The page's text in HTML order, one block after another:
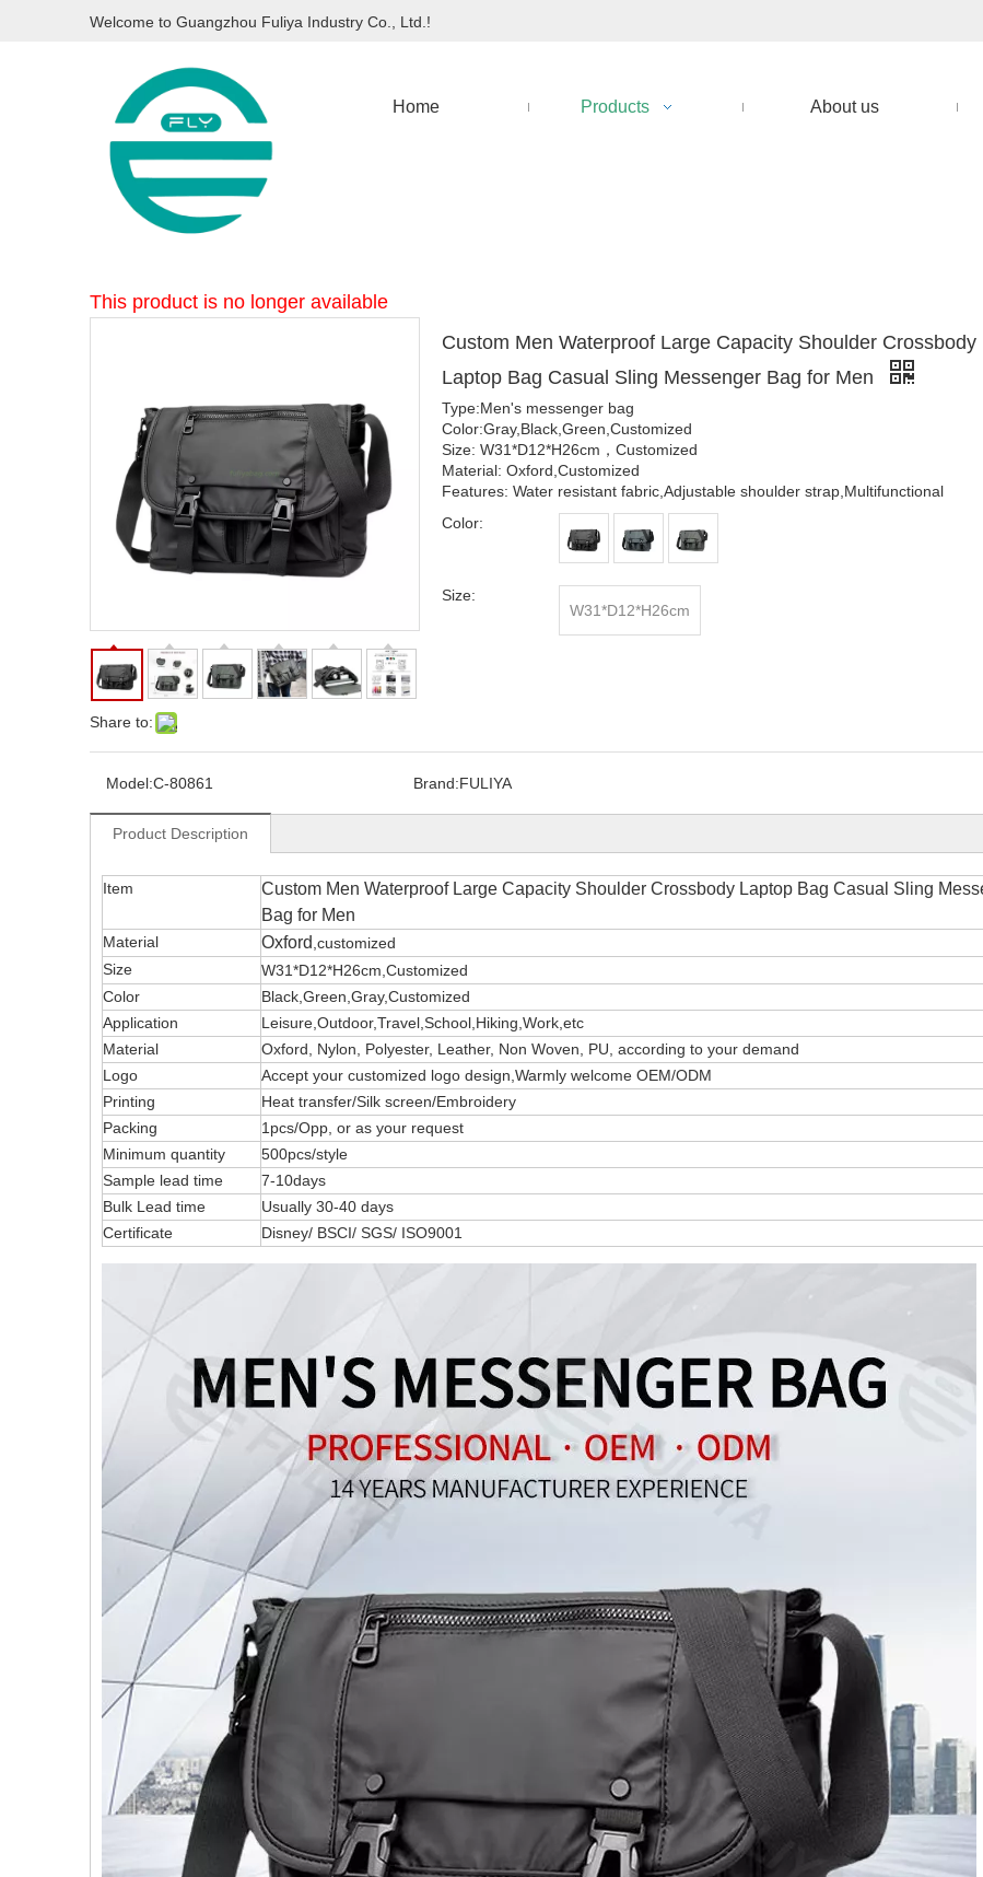
Welcome to Guangzhou Fuliya Industry Co., Ltd.!
Home Products About us
This product is no longer available
Share to:
Custom Men Waterproof Large Capacity Shoulder Crossbody
Laptop Bag Casual Sling Messenger Bag for Men
Type:Men's messenger bag
Color:Gray,Black,Green,Customized
Size: W31*D12*H26cm，Customized
Material: Oxford,Customized
Features: Water resistant fabric,Adjustable shoulder strap,Multifunctional
Color:
Size:
W31*D12*H26cm
Model:C-80861 Brand:FULIYA
Product Description
Item
Custom Men Waterproof Large Capacity Shoulder Crossbody Laptop Bag Casual Sling
Bag for Men
Material Oxford ,customized
Size
W31*D12*H26cm,Customized
Color
Black,Green,Gray,Customized
Application
Leisure,Outdoor,Travel,School,Hiking,Work,etc
Material
Oxford, Nylon, Polyester, Leather, Non Woven, PU, according to your demand
Logo
Accept your customized logo design,Warmly welcome OEM/ODM
Printing
Heat transfer/Silk screen/Embroidery
Packing
1pcs/Opp, or as your request
Minimum quantity
500pcs/style
Sample lead time
7-10days
Bulk Lead time
Usually 30-40 days
Certificate
Disney/ BSCI/ SGS/ ISO9001